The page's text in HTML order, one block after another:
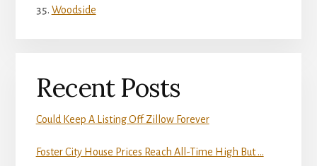
Woodside
Recent Posts
Could Keep A Listing Off Zillow Forever
Foster City House Prices Reach All-Time High But …